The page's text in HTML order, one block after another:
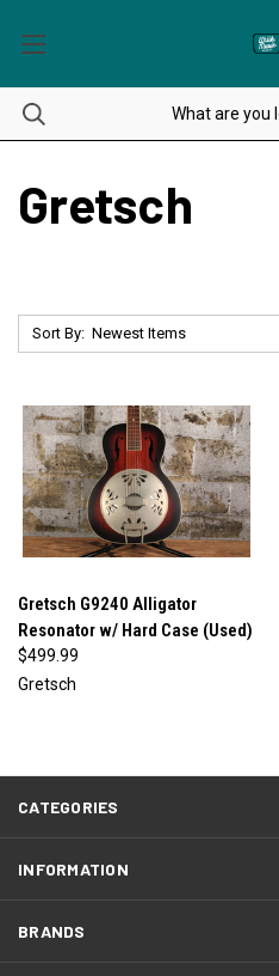
Gretsch
Sort By:
Gretsch G9240 Alligator
Resonator w/ Hard Case (Used)
$499.99
Gretsch
CATEGORIES
INFORMATION
BRANDS